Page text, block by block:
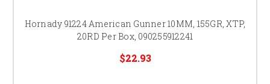
Hornady 91224 American Gunner 10MM, 155GR, XTP,
20RD Per Box, 090255912241
$22.93